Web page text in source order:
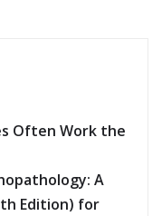
Often Work the
A
Edition) for